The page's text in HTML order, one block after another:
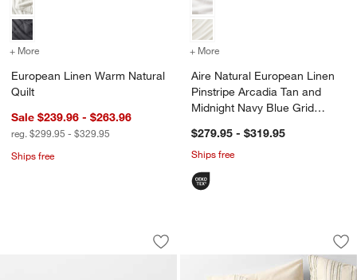
+ More for European Linen Warm Natural Quilt
European Linen Warm Natural
Quilt
Sale $239.96 - $263.96
reg. $299.95 - $329.95
Ships free
+ More
Aire Natural European Linen
Pinstripe Arcadia Tan and
Midnight Navy Blue Grid
$279.95 - $319.95
Ships free
Aire Natural European Linen Ficus
Carousel showing item 1 through 1 of 4
Save to Favorites
Aire Natural European Linen Ficus
Raised Stripe
Carousel showing item 1 through